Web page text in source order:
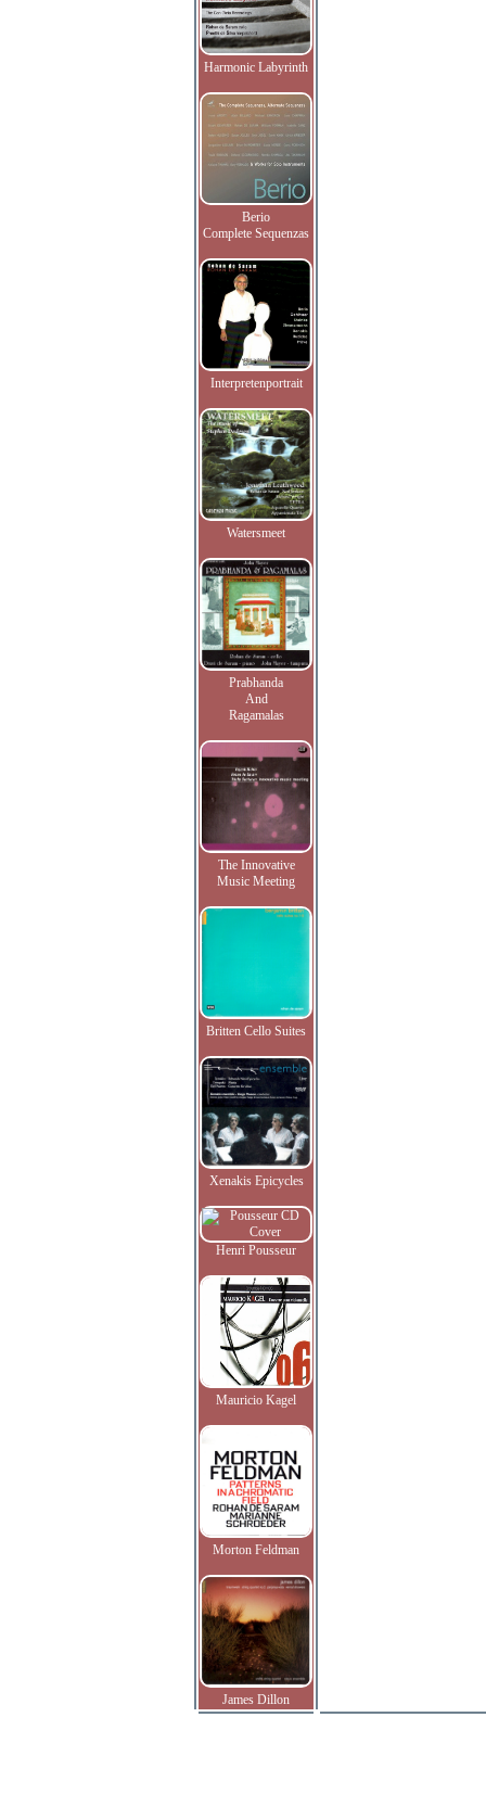
Harmonic Labyrinth
Berio
Complete Sequenzas
Interpretenportrait
Watersmeet
Prabhanda
And
Ragamalas
The Innovative
Music Meeting
Britten Cello Suites
Xenakis Epicycles
Henri Pousseur
Mauricio Kagel
Morton Feldman
James Dillon